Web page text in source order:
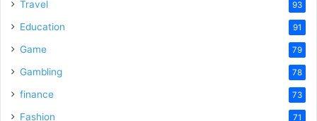
Travel 93
Education 91
Game 79
Gambling 78
finance 73
Fashion 71